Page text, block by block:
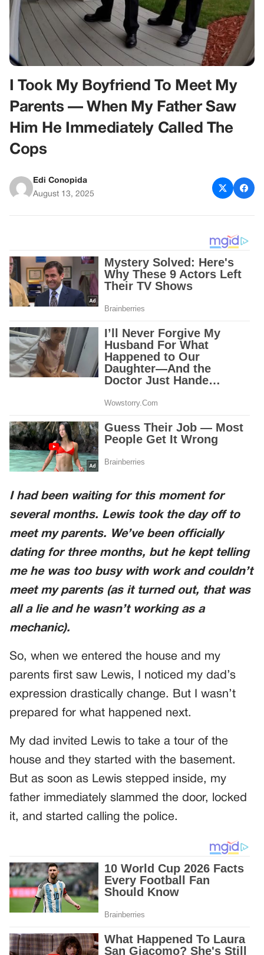
I Took My Boyfriend To Meet My
Parents — When My Father Saw
Him He Immediately Called The
Cops
Edi Conopida
August 13, 2025
I had been waiting for this moment for
several months. Lewis took the day off to
meet my parents. We’ve been officially
dating for three months, but he kept telling
me he was too busy with work and couldn’t
meet my parents (as it turned out, that was
all a lie and he wasn’t working as a
mechanic).
So, when we entered the house and my
parents first saw Lewis, I noticed my dad’s
expression drastically change. But I wasn’t
prepared for what happened next.
My dad invited Lewis to take a tour of the
house and they started with the basement.
But as soon as Lewis stepped inside, my
father immediately slammed the door, locked
it, and started calling the police.